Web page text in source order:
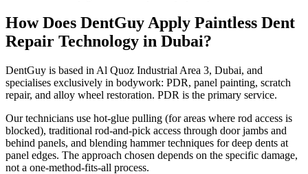
How Does DentGuy Apply Paintless Dent
Repair Technology in Dubai?
DentGuy is based in Al Quoz Industrial Area 3, Dubai, and
specialises exclusively in bodywork: PDR, panel painting, scratch
repair, and alloy wheel restoration. PDR is the primary service.
Our technicians use hot-glue pulling (for areas where rod access is
blocked), traditional rod-and-pick access through door jambs and
behind panels, and blending hammer techniques for deep dents at
panel edges. The approach chosen depends on the specific damage,
not a one-method-fits-all process.